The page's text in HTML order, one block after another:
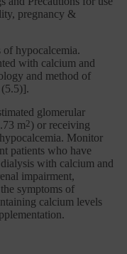
pregnancy &
of hypocalcemia.
with calcium and
and method of
glomerular
m2 ) or receiving
Monitor
patients who have
with calcium and
impairment,
symptoms of
calcium levels